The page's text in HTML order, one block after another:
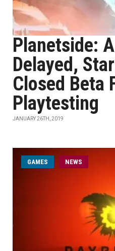
Planetside:
Delayed,
Closed Beta
Playtesting
JANUARY 26TH, 2019
GAMES NEWS